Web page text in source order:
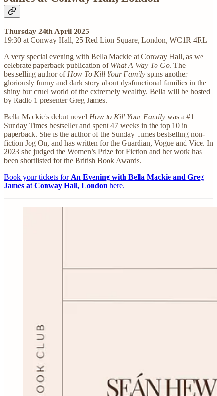
Thursday 24th April 2025
19:30 at Conway Hall, 25 Red Lion Square, London, WC1R 4RL
A very special evening with Bella Mackie at Conway Hall, as we
celebrate paperback publication of What A Way To Go. The
bestselling author ofHow To Kill Your Family spins another
gloriously funny and dark story about dysfunctional families in the
shiny but cruel world of the extremely wealthy. Bella will be hosted
by Radio 1 presenter Greg James.
Bella Mackie’s debut novel How to Kill Your Family was a #1
Sunday Times bestseller and spent 47 weeks in the top 10 in
paperback. She is the author of the Sunday Times bestselling non-
fiction Jog On, and has written for the Guardian, Vogue and Vice. In
2023 she judged the Women’s Prize for Fiction and her work has
been shortlisted for the British Book Awards.
Book your tickets forAn Evening with Bella Mackie and Greg
James at Conway Hall, London here.